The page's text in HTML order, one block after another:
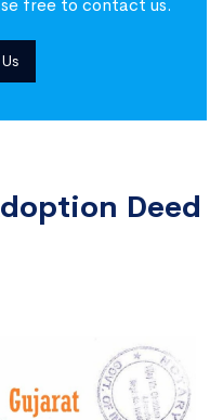
free to contact us.
Deed